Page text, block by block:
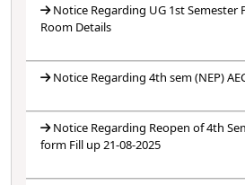
Notice Regarding UG 1st Semester
Room Details
Notice Regarding 4th sem (NEP)
Notice Regarding Reopen of 4th
form Fill up 21-08-2025